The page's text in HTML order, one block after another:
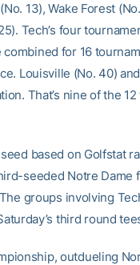
13), Wake Forest
Tech’s four
for 16
Louisville (No. 40)
That’s nine of the
based on Golfstat
seeded Notre Dame
groups involving
third round
outdueling